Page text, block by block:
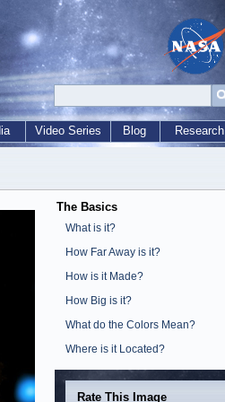
Video Series Blog Research
The Basics
What is it?
How Far Away is it?
How is it Made?
How Big is it?
What do the Colors Mean?
Where is it Located?
Rate This Image